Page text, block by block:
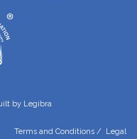
by Legibra
Terms and Conditions / Legal